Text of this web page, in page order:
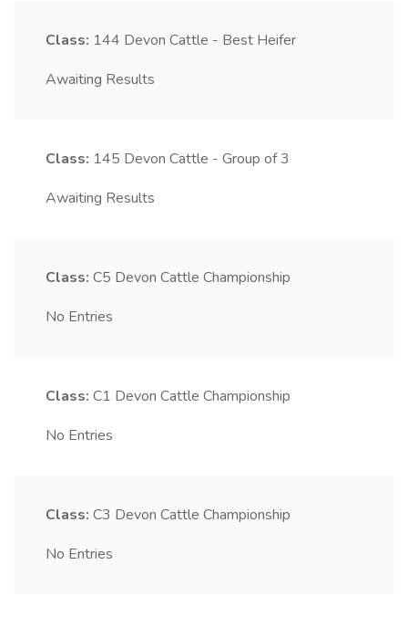
Class: 144 Devon Cattle - Best Heifer
Awaiting Results
Class: 145 Devon Cattle - Group of 3
Awaiting Results
Class: C5 Devon Cattle Championship
No Entries
Class: C1 Devon Cattle Championship
No Entries
Class: C3 Devon Cattle Championship
No Entries